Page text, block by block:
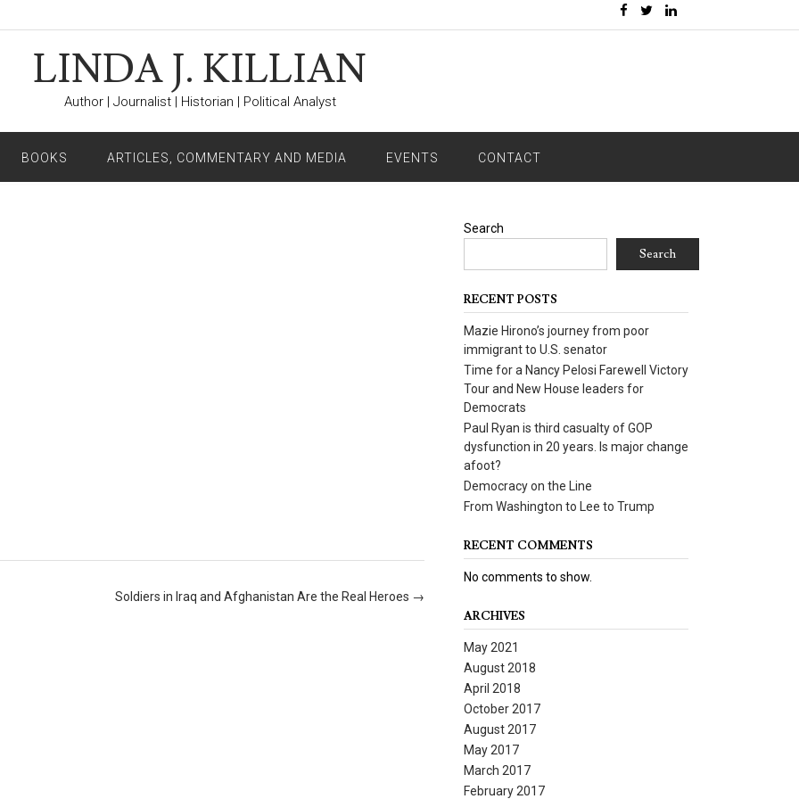
LINDA J. KILLIAN
Author | Journalist | Historian | Political Analyst
BOOKS ARTICLES, COMMENTARY AND MEDIA EVENTS CONTACT
Soldiers in Iraq and Afghanistan Are the Real Heroes →
Search
Search
RECENT POSTS
Mazie Hirono’s journey from poor
immigrant to U.S. senator
Time for a Nancy Pelosi Farewell Victory
Tour and New House leaders for
Democrats
Paul Ryan is third casualty of GOP
dysfunction in 20 years. Is major change
afoot?
Democracy on the Line
From Washington to Lee to Trump
RECENT COMMENTS
No comments to show.
ARCHIVES
May 2021
August 2018
April 2018
October 2017
August 2017
May 2017
March 2017
February 2017